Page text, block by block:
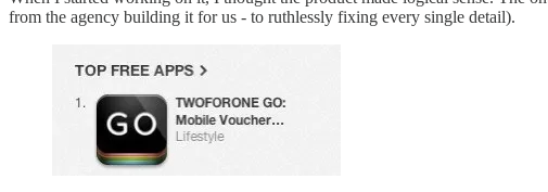
from the agency building it for us - to ruthlessly fixing every single detail).